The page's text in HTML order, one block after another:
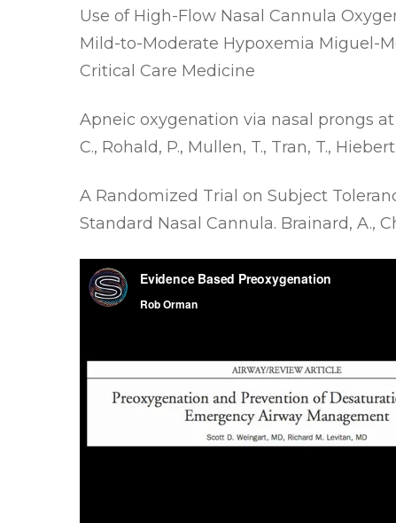
Use of High-Flow Nasal Cannula
Mild-to-Moderate Hypoxemia Miguel-
Critical Care Medicine
Apneic oxygenation via nasal prongs
C., Rohald, P., Mullen, T., Tran, T.,
A Randomized Trial on Subject
Standard Nasal Cannula. Brainard, A.,